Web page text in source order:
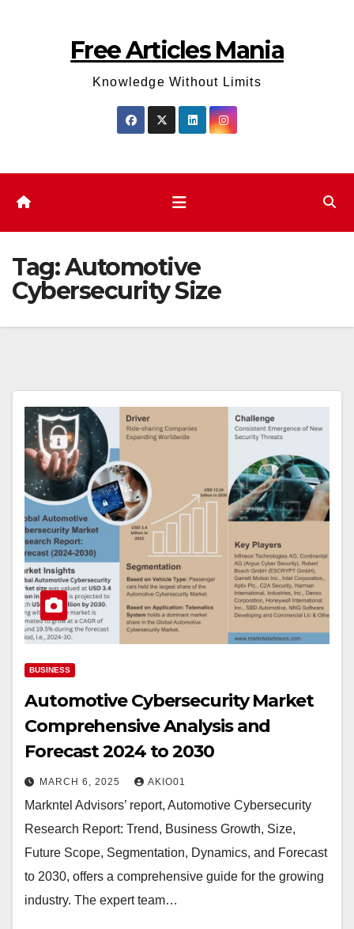
Free Articles Mania
Knowledge Without Limits
Tag:Automotive
Cybersecurity Size
BUSINESS
Automotive Cybersecurity Market
Comprehensive Analysis and
Forecast 2024 to 2030
MARCH 6, 2025 AKIO01
Markntel Advisors’ report, Automotive Cybersecurity
Research Report: Trend, Business Growth, Size,
Future Scope, Segmentation, Dynamics, and Forecast
to 2030, offers a comprehensive guide for the growing
industry. The expert team…